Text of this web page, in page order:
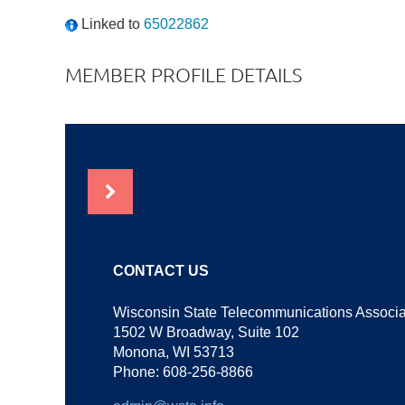
Linked to 65022862
MEMBER PROFILE DETAILS
CONTACT US
Wisconsin State Telecommunications
1502 W Broadway, Suite 102
Monona, WI 53713
Phone: 608-256-8866